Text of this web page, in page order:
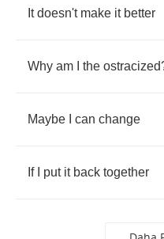
It doesn't make it better
Why am the ostracized
Maybe can change
If put it back together